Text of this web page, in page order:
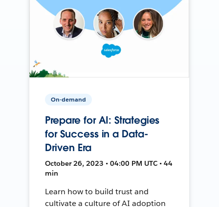
On-demand
Prepare for AI: Strategies
for Success in a Data-
Driven Era
October 26, 2023 • 04:00 PM UTC • 44
min
Learn how to build trust and
cultivate a culture of AI adoption